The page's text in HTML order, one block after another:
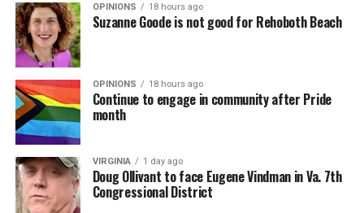
OPINIONS 18 hours ago
Suzanne Goode is not good for Rehoboth Beach
OPINIONS 18 hours ago
Continue to engage in community after Pride
month
VIRGINIA 1 day ago
Doug Ollivant to face Eugene Vindman in Va. 7th
Congressional District